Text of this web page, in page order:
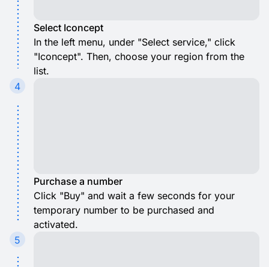
Select Iconcept
In the left menu, under "Select service," click
"Iconcept". Then, choose your region from the
list.
4
Purchase a number
Click "Buy" and wait a few seconds for your
temporary number to be purchased and
activated.
5